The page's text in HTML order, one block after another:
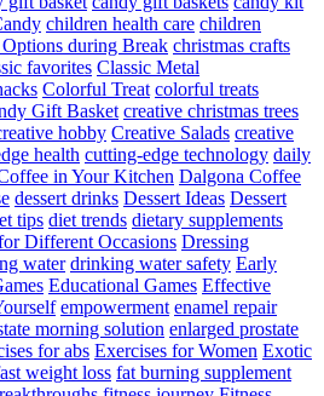
children health care children
during Break christmas crafts
favorites Classic Metal
Colorful Treat colorful treats
Gift Basket creative christmas trees
hobby Creative Salads creative
health cutting-edge technology daily
in Your Kitchen Dalgona Coffee
dessert drinks Dessert Ideas Dessert
tips diet trends dietary supplements
Different Occasions Dressing
water drinking water safety Early
Educational Games Effective
empowerment enamel repair
morning solution enlarged prostate
for abs Exercises for Women Exotic
weight loss fat burning supplement